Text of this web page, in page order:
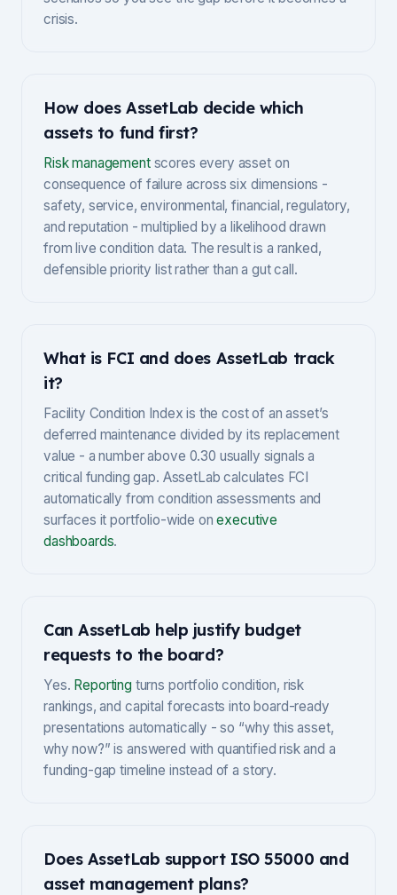
crisis.
How does AssetLab decide which
assets to fund first?
Risk management scores every asset on
consequence of failure across six dimensions -
safety, service, environmental, financial, regulatory,
and reputation - multiplied by a likelihood drawn
from live condition data. The result is a ranked,
defensible priority list rather than a gut call.
What is FCI and does AssetLab track
it?
Facility Condition Index is the cost of an asset’s
deferred maintenance divided by its replacement
value - a number above 0.30 usually signals a
critical funding gap. AssetLab calculates FCI
automatically from condition assessments and
surfaces it portfolio-wide on executive
dashboards.
Can AssetLab help justify budget
requests to the board?
Yes. Reporting turns portfolio condition, risk
rankings, and capital forecasts into board-ready
presentations automatically - so “why this asset,
why now?” is answered with quantified risk and a
funding-gap timeline instead of a story.
Does AssetLab support ISO 55000 and
asset management plans?